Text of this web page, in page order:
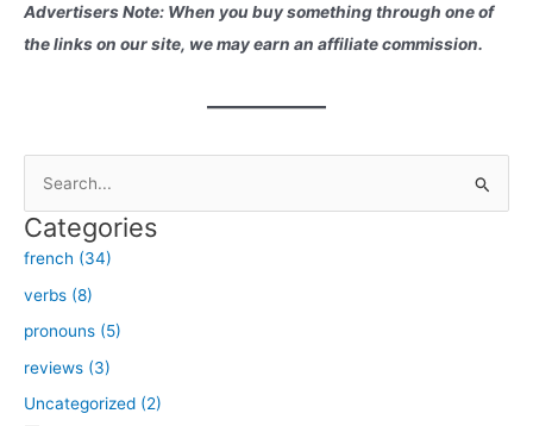
Advertisers Note: When you buy something through one of
the links on our site, we may earn an affiliate commission.
a
r
c
h
f
o
Categories
french (34)
verbs (8)
pronouns (5)
reviews (3)
Uncategorized (2)